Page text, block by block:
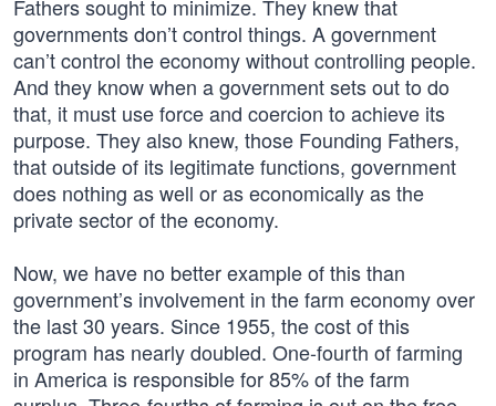
Fathers sought to minimize. They knew that
governments don’t control things. A government
can’t control the economy without controlling people.
And they know when a government sets out to do
that, it must use force and coercion to achieve its
purpose. They also knew, those Founding Fathers,
that outside of its legitimate functions, government
does nothing as well or as economically as the
private sector of the economy.
Now, we have no better example of this than
government’s involvement in the farm economy over
the last 30 years. Since 1955, the cost of this
program has nearly doubled. One-fourth of farming
in America is responsible for 85% of the farm